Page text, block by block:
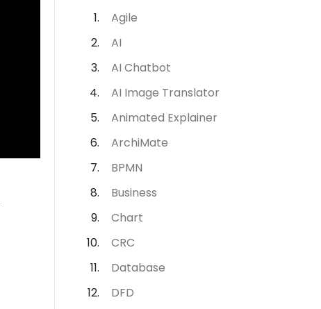
Agile
AI
AI Chatbot
AI Image Translator
Animated Explainer
ArchiMate
BPMN
Business
Chart
CRC
Database
DFD